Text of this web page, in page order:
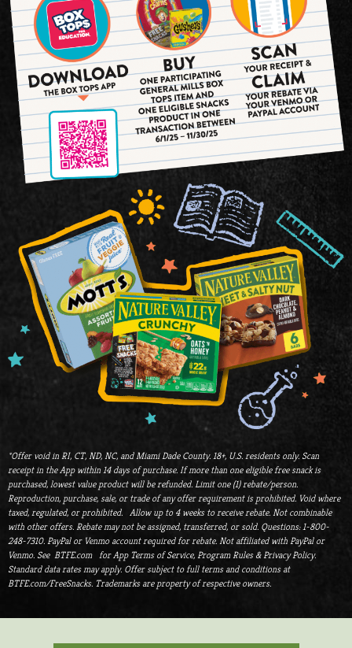
*Offer void in RI, CT, ND, NC, and Miami Dade County. 18+, U.S. residents only. Scan
receipt in the App within 14 days of purchase. If more than one eligible free snack is
purchased, lowest value product will be refunded. Limit one (1) rebate/person.
Reproduction, purchase, sale, or trade of any offer requirement is prohibited. Void where
taxed, regulated, or prohibited. Allow up to 4 weeks to receive rebate. Not combinable
with other offers. Rebate may not be assigned, transferred, or sold. Questions: 1-800-
248-7310. PayPal or Venmo account required for rebate. Not affiliated with PayPal or
Venmo. See BTFE.com for App Terms of Service, Program Rules & Privacy Policy.
Standard data rates may apply. Offer subject to full terms and conditions at
BTFE.com/FreeSnacks. Trademarks are property of respective owners.